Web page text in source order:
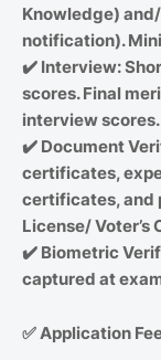
Knowledge)
notification).
✔️ Interview:
scores. Final
interview scores.
✔️ Document
certificates,
certificates, and
License/ Voter’s
✔️ Biometric
captured at
✅Application